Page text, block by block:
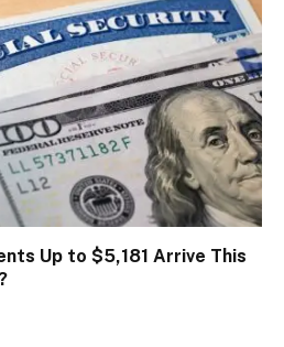
Up to $5,181 Arrive This